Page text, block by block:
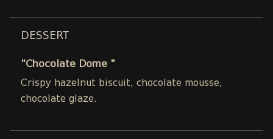
DESSERT
"Chocolate Dome "
Crispy hazelnut biscuit, chocolate mousse,
chocolate glaze.